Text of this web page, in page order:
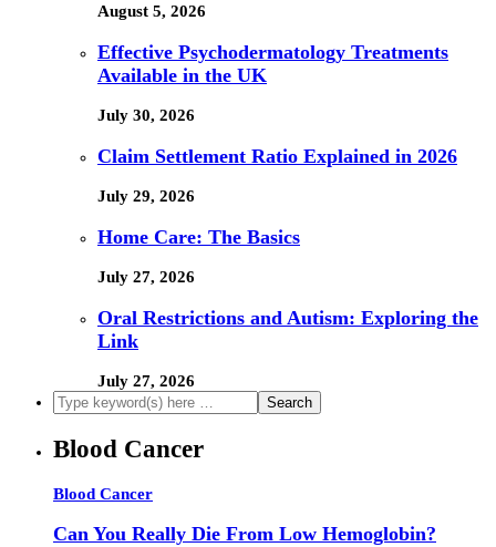
August 5, 2026
Effective Psychodermatology Treatments
Available in the UK
July 30, 2026
Claim Settlement Ratio Explained in 2026
July 29, 2026
Home Care: The Basics
July 27, 2026
Oral Restrictions and Autism: Exploring the
Link
July 27, 2026
Blood Cancer
Blood Cancer
Can You Really Die From Low Hemoglobin?